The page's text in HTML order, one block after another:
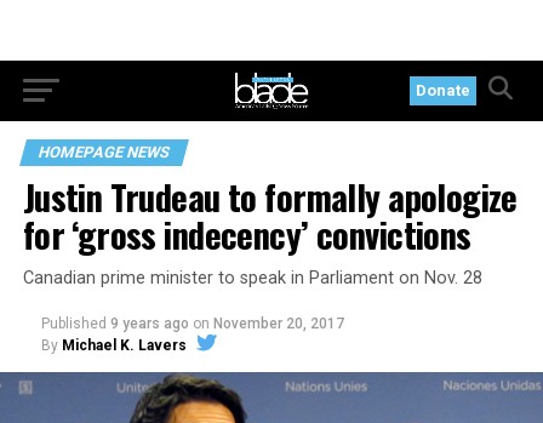
Donate
HOMEPAGE NEWS
Justin Trudeau to formally apologize
for ‘gross indecency’ convictions
Canadian prime minister to speak in Parliament on Nov. 28
Published 9 years ago on November 20, 2017
By Michael K. Lavers